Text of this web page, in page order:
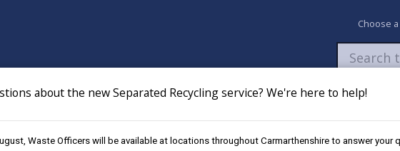
about the new Separated Recycling service? We're here to help!
Waste Officers will be available at locations throughout Carmarthenshire to answer your
Choose
Newsroom My Accounts Pay Apply /
Digital Strategy 2024 - 2027